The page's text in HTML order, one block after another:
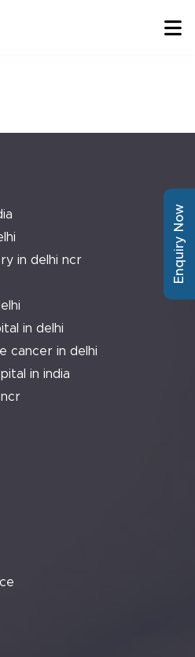
in delhi ncr
in delhi
cancer in delhi
in india
Enquiry Now